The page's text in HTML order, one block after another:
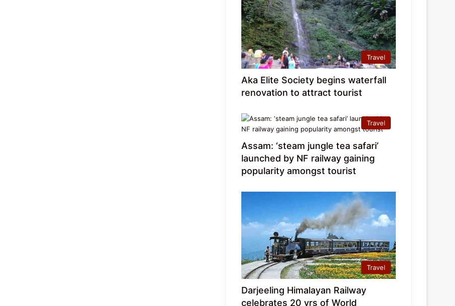
Travel
Aka Elite Society begins waterfall
renovation to attract tourist
Travel
Assam: ‘steam jungle tea safari’
launched by NF railway gaining
popularity amongst tourist
Travel
Darjeeling Himalayan Railway
celebrates 20 yrs of World